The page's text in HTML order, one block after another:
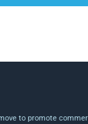
to promote